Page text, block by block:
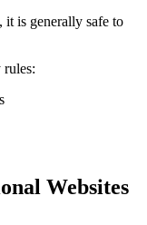
, it is generally safe to
Websites